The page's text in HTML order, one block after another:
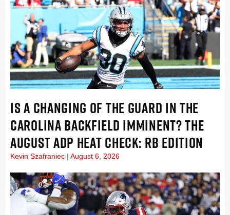
IS A CHANGING OF THE GUARD IN THE
CAROLINA BACKFIELD IMMINENT? THE
AUGUST ADP HEAT CHECK: RB EDITION
Kevin Szafraniec August 6, 2026